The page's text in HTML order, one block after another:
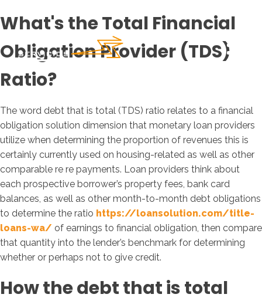
What's the Total Financial
Obligation Provider (TDS)
Ratio?
The word debt that is total (TDS) ratio relates to a financial
obligation solution dimension that monetary loan providers
utilize when determining the proportion of revenues this is
certainly currently used on housing-related as well as other
comparable re re payments. Loan providers think about
each prospective borrower’s property fees, bank card
balances, as well as other month-to-month debt obligations
to determine the ratio https://loansolution.com/title-
loans-wa/ of earnings to financial obligation, then compare
that quantity into the lender’s benchmark for determining
whether or perhaps not to give credit.
How the debt that is total